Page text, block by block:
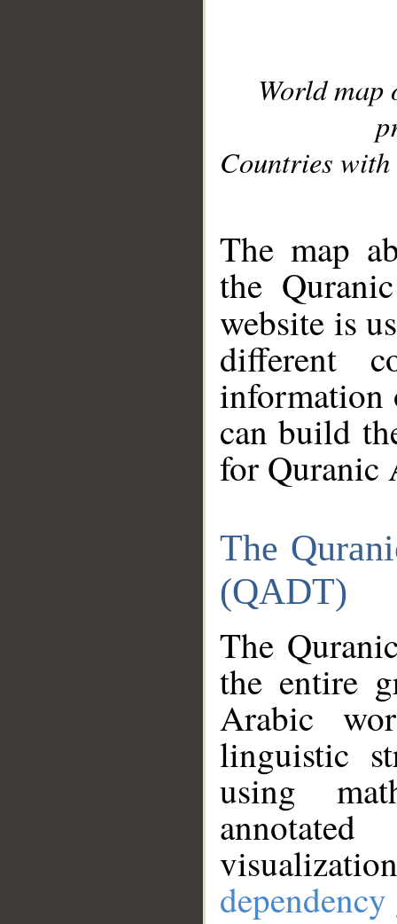
World
Countries with
The map
the
website is
different
information
can build
for Quranic
The
(QADT)
The
the entire
Arabic
linguistic
using